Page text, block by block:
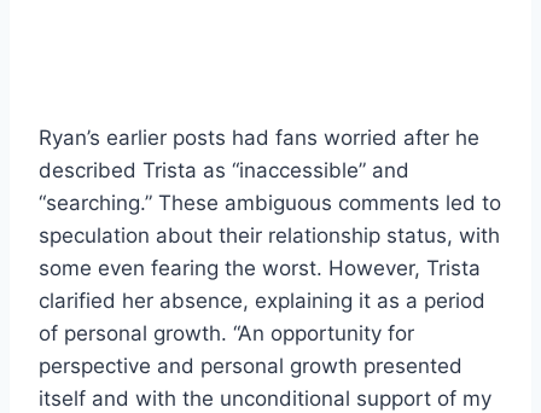
Ryan’s earlier posts had fans worried after he
described Trista as “inaccessible” and
“searching.” These ambiguous comments led to
speculation about their relationship status, with
some even fearing the worst. However, Trista
clarified her absence, explaining it as a period
of personal growth. “An opportunity for
perspective and personal growth presented
itself and with the unconditional support of my